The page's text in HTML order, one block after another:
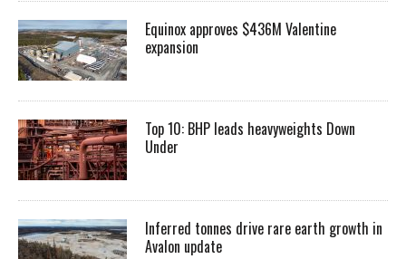
Equinox approves $436M Valentine
expansion
Top 10: BHP leads heavyweights Down
Under
Inferred tonnes drive rare earth growth in
Avalon update